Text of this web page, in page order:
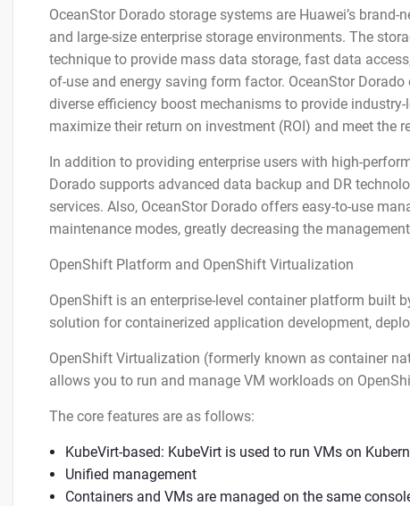
OceanStor Dorado storage systems are Huawei’s
and large-size enterprise storage environments. The
technique to provide mass data storage, fast data
of-use and energy saving form factor. OceanStor
diverse efficiency boost mechanisms to provide
maximize their return on investment (ROI) and meet
In addition to providing enterprise users with high-
Dorado supports advanced data backup and DR
services. Also, OceanStor Dorado offers easy-to-use
maintenance modes, greatly decreasing the
OpenShift Platform and OpenShift Virtualization
OpenShift is an enterprise-level container platform built
solution for containerized application development,
OpenShift Virtualization (formerly known as container
allows you to run and manage VM workloads on
The core features are as follows:
KubeVirt-based: KubeVirt is used to run VMs on
Unified management
Containers and VMs are managed on the same